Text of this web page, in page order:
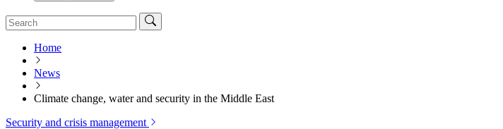
Home
News
Climate change, water and security in the Middle East
Security and crisis management